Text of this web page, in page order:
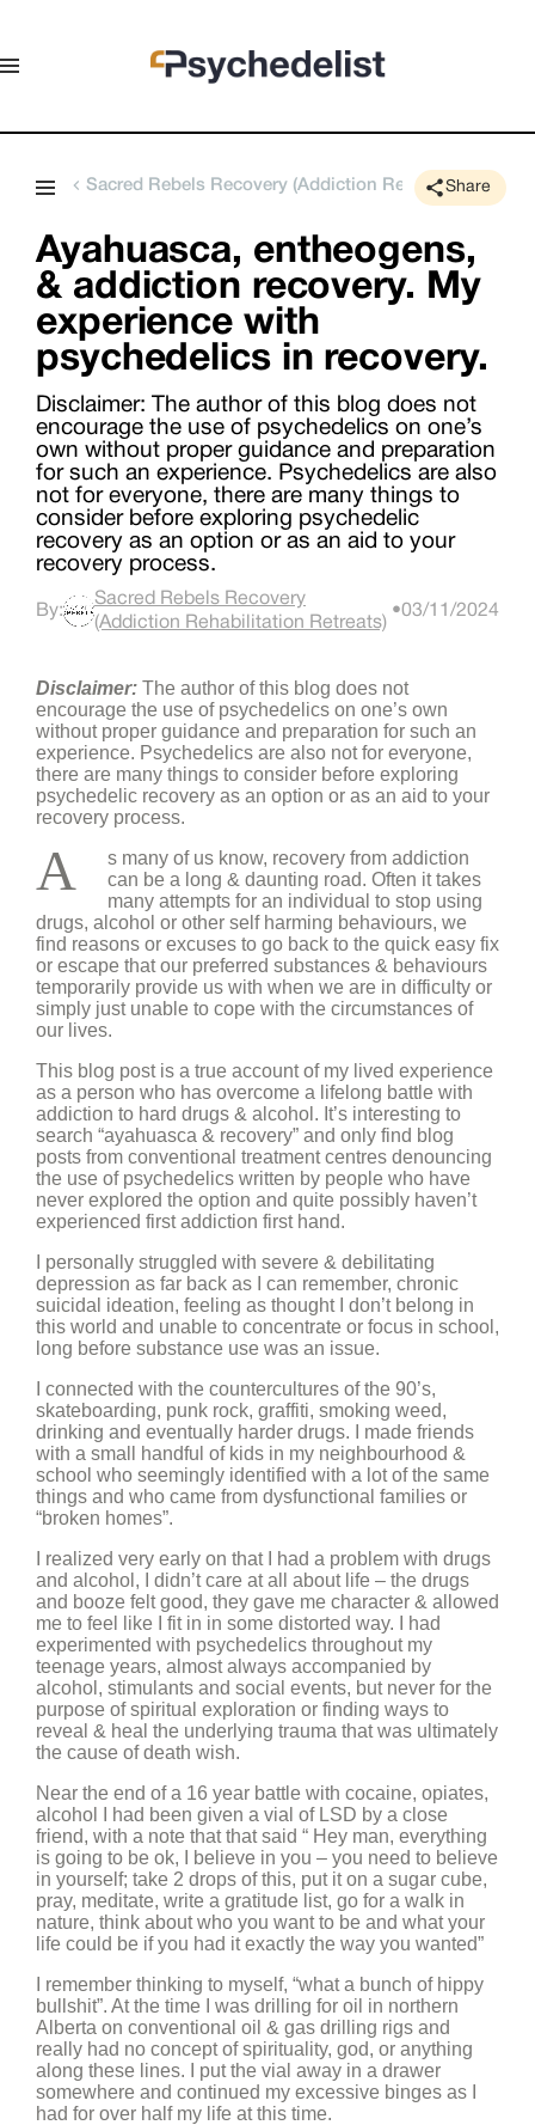
Sacred Rebels Recovery (Addiction Rehabilitation
Share
Ayahuasca, entheogens,
& addiction recovery. My
experience with
psychedelics in recovery.
Disclaimer: The author of this blog does not
encourage the use of psychedelics on one’s
own without proper guidance and preparation
for such an experience. Psychedelics are also
not for everyone, there are many things to
consider before exploring psychedelic
recovery as an option or as an aid to your
recovery process.
By:
Sacred Rebels Recovery
(Addiction Rehabilitation Retreats)
•03/11/2024
Disclaimer: The author of this blog does not
encourage the use of psychedelics on one’s own
without proper guidance and preparation for such an
experience. Psychedelics are also not for everyone,
there are many things to consider before exploring
psychedelic recovery as an option or as an aid to your
recovery process.
A
s many of us know, recovery from addiction
can be a long & daunting road. Often it takes
many attempts for an individual to stop using
drugs, alcohol or other self harming behaviours, we
find reasons or excuses to go back to the quick easy fix
or escape that our preferred substances & behaviours
temporarily provide us with when we are in difficulty or
simply just unable to cope with the circumstances of
our lives.
This blog post is a true account of my lived experience
as a person who has overcome a lifelong battle with
addiction to hard drugs & alcohol. It’s interesting to
search “ayahuasca & recovery” and only find blog
posts from conventional treatment centres denouncing
the use of psychedelics written by people who have
never explored the option and quite possibly haven’t
experienced first addiction first hand.
I personally struggled with severe & debilitating
depression as far back as I can remember, chronic
suicidal ideation, feeling as thought I don’t belong in
this world and unable to concentrate or focus in school,
long before substance use was an issue.
I connected with the countercultures of the 90’s,
skateboarding, punk rock, graffiti, smoking weed,
drinking and eventually harder drugs. I made friends
with a small handful of kids in my neighbourhood &
school who seemingly identified with a lot of the same
things and who came from dysfunctional families or
“broken homes”.
I realized very early on that I had a problem with drugs
and alcohol, I didn’t care at all about life – the drugs
and booze felt good, they gave me character & allowed
me to feel like I fit in in some distorted way. I had
experimented with psychedelics throughout my
teenage years, almost always accompanied by
alcohol, stimulants and social events, but never for the
purpose of spiritual exploration or finding ways to
reveal & heal the underlying trauma that was ultimately
the cause of death wish.
Near the end of a 16 year battle with cocaine, opiates,
alcohol I had been given a vial of LSD by a close
friend, with a note that that said “ Hey man, everything
is going to be ok, I believe in you – you need to believe
in yourself; take 2 drops of this, put it on a sugar cube,
pray, meditate, write a gratitude list, go for a walk in
nature, think about who you want to be and what your
life could be if you had it exactly the way you wanted”
I remember thinking to myself, “what a bunch of hippy
bullshit”. At the time I was drilling for oil in northern
Alberta on conventional oil & gas drilling rigs and
really had no concept of spirituality, god, or anything
along these lines. I put the vial away in a drawer
somewhere and continued my excessive binges as I
had for over half my life at this time.